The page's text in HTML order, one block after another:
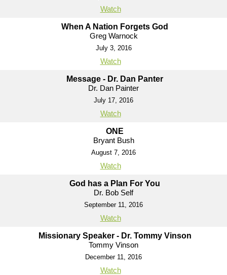
Watch
When A Nation Forgets God
Greg Warnock
July 3, 2016
Watch
Message - Dr. Dan Panter
Dr. Dan Painter
July 17, 2016
Watch
ONE
Bryant Bush
August 7, 2016
Watch
God has a Plan For You
Dr. Bob Self
September 11, 2016
Watch
Missionary Speaker - Dr. Tommy Vinson
Tommy Vinson
December 11, 2016
Watch